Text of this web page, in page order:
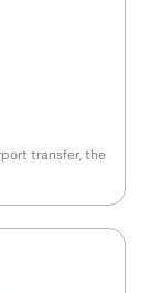
transfer, the
Besakih) or
/ Bus.
charge 10% of